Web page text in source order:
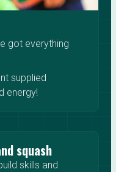
squash
skills and
got everything
supplied
energy!